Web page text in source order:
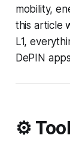
mobility,
this article
L1,
DePIN
⚙️